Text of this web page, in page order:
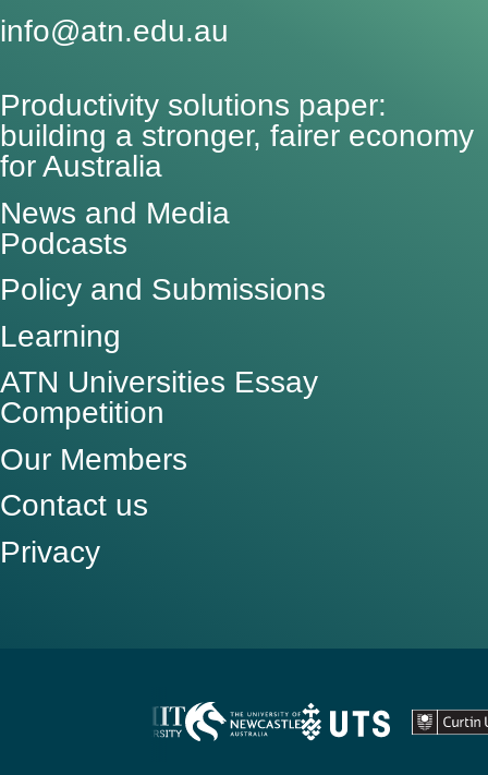
info@atn.edu.au
Productivity solutions paper:
building a stronger, fairer economy
for Australia
News and Media
Podcasts
Policy and Submissions
Learning
ATN Universities Essay
Competition
Our Members
Contact us
Privacy